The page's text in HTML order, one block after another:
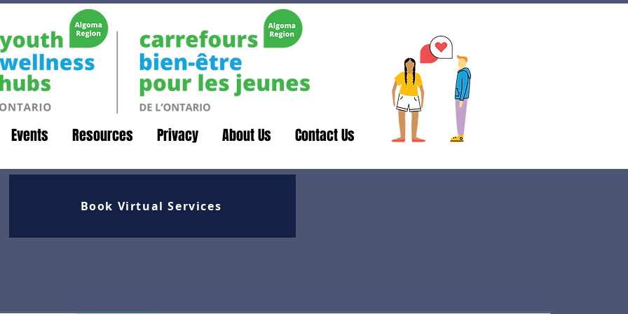
Events Resources Privacy About Us Contact Us
Book Virtual Services